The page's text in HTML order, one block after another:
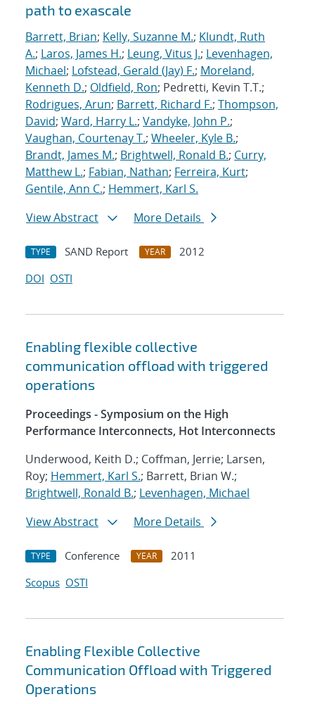
path to exascale
Barrett, Brian; Kelly, Suzanne M.; Klundt, Ruth
A.; Laros, James H.; Leung, Vitus J.; Levenhagen,
Michael; Lofstead, Gerald (Jay) F.; Moreland,
Kenneth D.; Oldfield, Ron; Pedretti, Kevin T.T.;
Rodrigues, Arun; Barrett, Richard F.; Thompson,
David; Ward, Harry L.; Vandyke, John P.;
Vaughan, Courtenay T.; Wheeler, Kyle B.;
Brandt, James M.; Brightwell, Ronald B.; Curry,
Matthew L.; Fabian, Nathan; Ferreira, Kurt;
Gentile, Ann C.; Hemmert, Karl S.
View Abstract
More Details
TYPE SAND Report YEAR
2012
DOI OSTI
Enabling flexible collective
communication offload with triggered
operations
Proceedings - Symposium on the High
Performance Interconnects, Hot Interconnects
Underwood, Keith D.; Coffman, Jerrie; Larsen,
Roy; Hemmert, Karl S.; Barrett, Brian W.;
Brightwell, Ronald B.; Levenhagen, Michael
View Abstract
More Details
TYPE Conference YEAR
2011
Scopus OSTI
Enabling Flexible Collective
Communication Offload with Triggered
Operations